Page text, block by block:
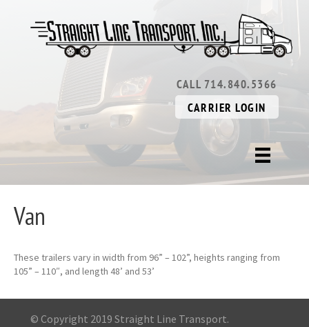
CALL 714.840.5366
CARRIER LOGIN
Van
These trailers vary in width from 96” – 102”, heights ranging from
105” – 110″, and length 48’ and 53’
© Copyright 2019 Straight Line Transport.